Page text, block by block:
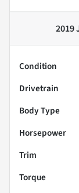
2019
Condition
Drivetrain
Body Type
Horsepower
Trim
Torque